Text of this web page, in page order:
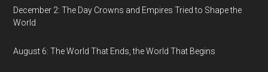
December 2: The Day Crowns and Empires Tried to Shape the
World
August 6: The World That Ends, the World That Begins